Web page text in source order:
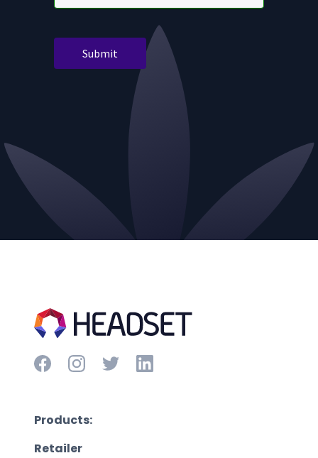
Products:
Retailer